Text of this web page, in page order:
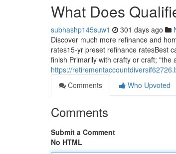
What Does
subhashp145suw1 301 days ago
Discover much more refinance and
rates15-yr preset refinance ratesBest
finish Primarily with crafty or craft;
https://
Comments
Who Upvoted
Comments
Submit a Comment
No HTML